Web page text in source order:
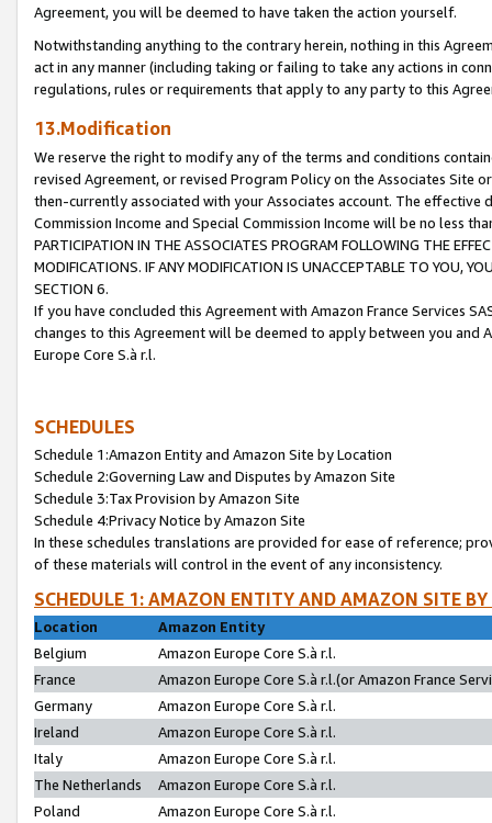
Agreement, you will be deemed to have taken the action yourself.
Notwithstanding anything to the contrary herein, nothing in this
act in any manner (including taking or failing to take any actions in
regulations, rules or requirements that apply to any party to this
13.Modification
We reserve the right to modify any of the terms and conditions
revised Agreement, or revised Program Policy on the Associates
then-currently associated with your Associates account. The
Commission Income and Special Commission Income will be no less
PARTICIPATION IN THE ASSOCIATES PROGRAM FOLLOWING THE
MODIFICATIONS. IF ANY MODIFICATION IS UNACCEPTABLE TO YOU,
SECTION 6.
If you have concluded this Agreement with Amazon France Services
changes to this Agreement will be deemed to apply between you and
Europe Core S.à r.l.
SCHEDULES
Schedule 1:Amazon Entity and Amazon Site by Location
Schedule 2:Governing Law and Disputes by Amazon Site
Schedule 3:Tax Provision by Amazon Site
Schedule 4:Privacy Notice by Amazon Site
In these schedules translations are provided for ease of reference;
of these materials will control in the event of any inconsistency.
SCHEDULE 1: AMAZON ENTITY AND AMAZON SITE
Location
Amazon Entity
Belgium
Amazon Europe Core S.à r.l.
France
Amazon Europe Core S.à r.l.(or Amazon France
Germany
Amazon Europe Core S.à r.l.
Ireland
Amazon Europe Core S.à r.l.
Italy
Amazon Europe Core S.à r.l.
The Netherlands
Amazon Europe Core S.à r.l.
Poland
Amazon Europe Core S.à r.l.